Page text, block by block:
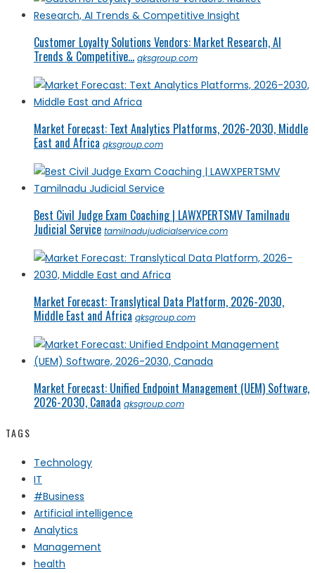
Customer Loyalty Solutions Vendors: Market Research, AI
Trends & Competitive... qksgroup.com
Market Forecast: Text Analytics Platforms, 2026-2030, Middle
East and Africa qksgroup.com
Best Civil Judge Exam Coaching | LAWXPERTSMV Tamilnadu
Judicial Service tamilnadujudicialservice.com
Market Forecast: Translytical Data Platform, 2026-2030,
Middle East and Africa qksgroup.com
Market Forecast: Unified Endpoint Management (UEM) Software,
2026-2030, Canada qksgroup.com
TAGS
Technology
IT
#Business
Artificial intelligence
Analytics
Management
health